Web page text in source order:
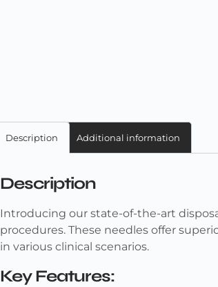
Description Additional information
Description
Introducing our state-of-the-art
procedures. These needles offer
in various clinical scenarios.
Key Features: